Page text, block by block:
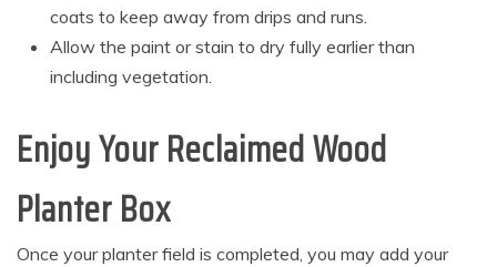
coats to keep away from drips and runs.
Allow the paint or stain to dry fully earlier than
including vegetation.
Enjoy Your Reclaimed Wood
Planter Box
Once your planter field is completed, you may add your